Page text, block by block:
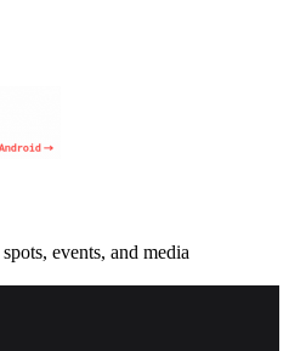
events, and media